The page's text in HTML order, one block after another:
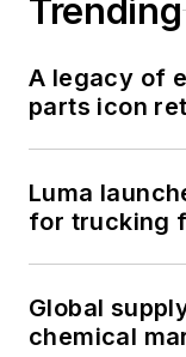
Trending
A legacy of
parts icon
Luma
for trucking
Global
chemical